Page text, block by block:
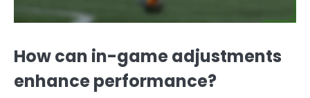
How can in-game adjustments
enhance performance?